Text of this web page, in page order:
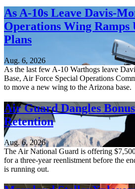
As A-10s Leave Davis-
Operations Wing Ramps
Plans
Aug. 6, 2026
As the last few A-10 Warthogs leave
Base, Air Force Special Operations
to move a new wing to the Arizona base.
Air Guard Dangles
Retention
Aug. 6, 2026
The Air National Guard is offering
for a three-year reenlistment before the
is running out.